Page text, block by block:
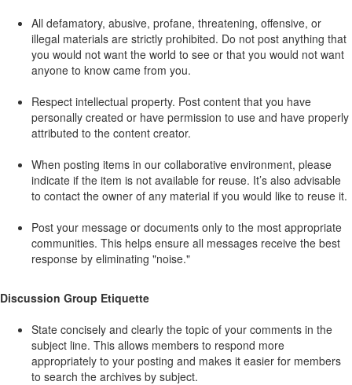
All defamatory, abusive, profane, threatening, offensive, or
illegal materials are strictly prohibited. Do not post anything that
you would not want the world to see or that you would not want
anyone to know came from you.
Respect intellectual property. Post content that you have
personally created or have permission to use and have properly
attributed to the content creator.
When posting items in our collaborative environment, please
indicate if the item is not available for reuse. It’s also advisable
to contact the owner of any material if you would like to reuse it.
Post your message or documents only to the most appropriate
communities. This helps ensure all messages receive the best
response by eliminating "noise."
Discussion Group Etiquette
State concisely and clearly the topic of your comments in the
subject line. This allows members to respond more
appropriately to your posting and makes it easier for members
to search the archives by subject.